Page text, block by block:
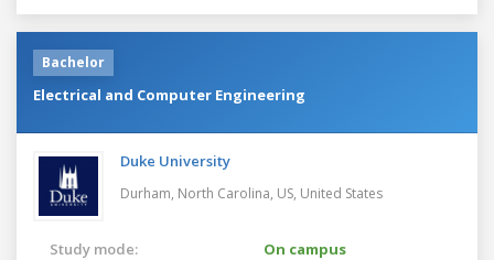
Bachelor
Electrical and Computer Engineering
Duke University
Durham, North Carolina, US, United States
Study mode:
On campus